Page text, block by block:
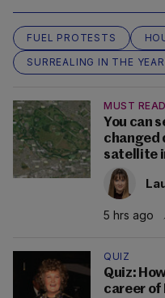
FUEL PROTESTS
SURREALING IN THE
MUST READ
You can
changed
satellite
5 hrs ago
QUIZ
Quiz:
career of